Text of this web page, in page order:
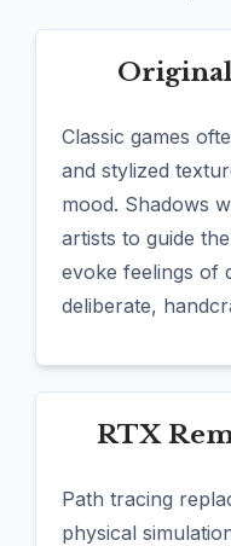
Classic games
and stylized
mood. Shadows
artists to guide
evoke feelings of
deliberate,
RTX
Path tracing
physical